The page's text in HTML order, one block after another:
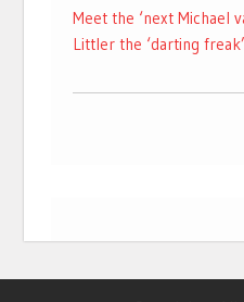
Meet the ‘next Michael
Littler the ‘darting freak’